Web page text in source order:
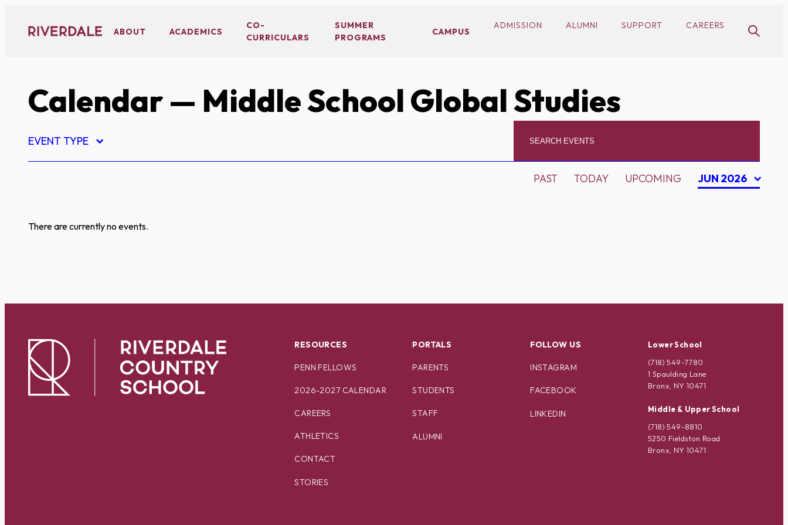
content
ABOUT ACADEMICS
CO-
CURRICULARS
SUMMER
PROGRAMS
CAMPUS
ADMISSION ALUMNI SUPPORT CAREERS
Calendar— Middle School Global Studies
EVENT TYPE
PAST TODAY UPCOMING JUN 2026
There are currently no events.
RESOURCES
PENN FELLOWS
2026-2027 CALENDAR
CAREERS
ATHLETICS
CONTACT
STORIES
PORTALS
PARENTS
STUDENTS
STAFF
ALUMNI
FOLLOW US
INSTAGRAM
FACEBOOK
LINKEDIN
Lower School
(718) 549-7780
1 Spaulding Lane
Bronx, NY 10471
Middle & Upper School
(718) 549-8810
5250 Fieldston Road
Bronx, NY 10471